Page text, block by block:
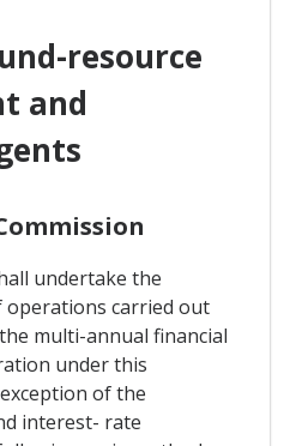
resource
and
undertake the
operations carried out
multi-annual financial
under this
of the
interest- rate